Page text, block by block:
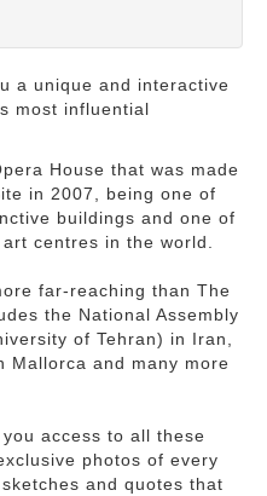
a unique and interactive
most influential
House that was made
in 2007, being one of
buildings and one of
centres in the world.
far-reaching than The
the National Assembly
of Tehran) in Iran,
Mallorca and many more
access to all these
photos of every
and quotes that